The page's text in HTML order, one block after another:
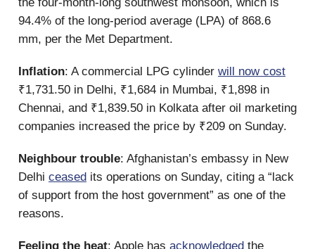
94.4% of the long-period average (LPA) of 868.6
mm, per the Met Department.
Inflation: A commercial LPG cylinder will now cost
₹1,731.50 in Delhi, ₹1,684 in Mumbai, ₹1,898 in
Chennai, and ₹1,839.50 in Kolkata after oil marketing
companies increased the price by ₹209 on Sunday.
Neighbour trouble: Afghanistan’s embassy in New
Delhi ceased its operations on Sunday, citing a “lack
of support from the host government” as one of the
reasons.
Feeling the heat: Apple has acknowledged the